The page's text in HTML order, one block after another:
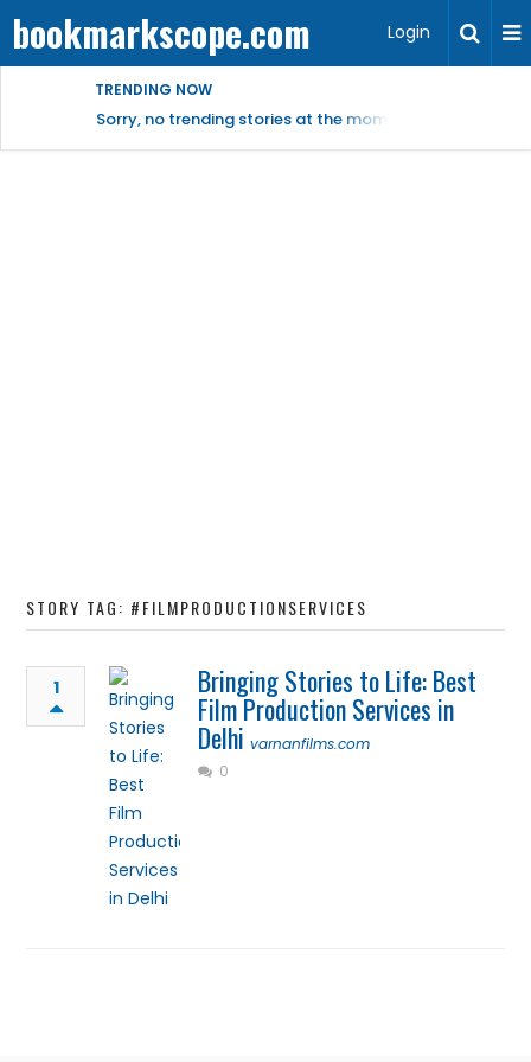
bookmarkscope.com Login
TRENDING NOW
Sorry, no trending stories at the moment.
STORY TAG: #FILMPRODUCTIONSERVICES
1 Bringing Stories to Life: Best
Film Production Services in
Delhi varnanfilms.com
0